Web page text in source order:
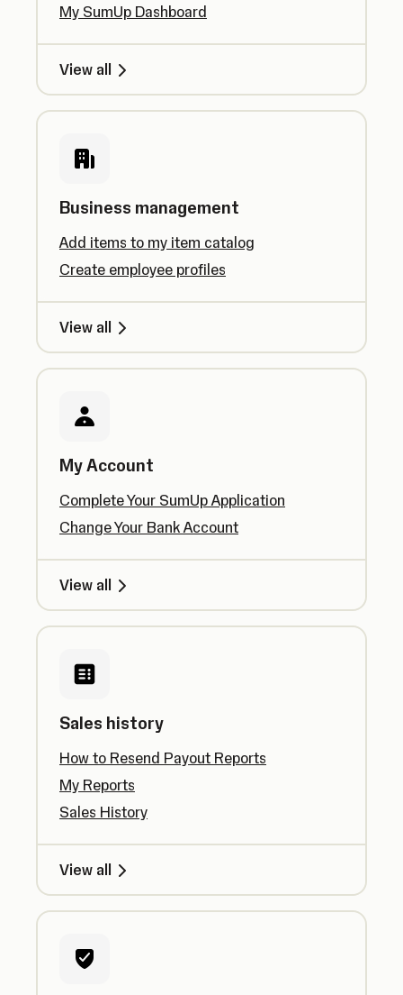
My SumUp Dashboard
View all
Business management
Add items to my item catalog
Create employee profiles
View all
My Account
Complete Your SumUp Application
Change Your Bank Account
View all
Sales history
How to Resend Payout Reports
My Reports
Sales History
View all